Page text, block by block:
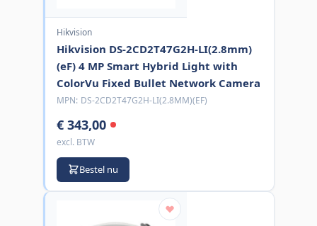
Hikvision
Hikvision DS-2CD2T47G2H-LI(2.8mm)
(eF) 4 MP Smart Hybrid Light with
ColorVu Fixed Bullet Network Camera
MPN: DS-2CD2T47G2H-LI(2.8MM)(EF)
€ 343,00
excl. BTW
Bestel nu